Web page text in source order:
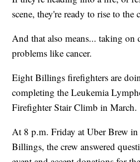
scene, they're ready to rise to the
And that also means... taking on
problems like cancer.
Eight Billings firefighters are
completing the Leukemia
Firefighter Stair Climb in March.
At 8 p.m. Friday at Uber Brew
Billings, the crew answered